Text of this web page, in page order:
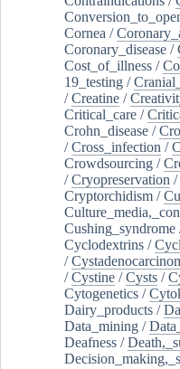
Cornea /
Coronary_disease /
Cost_of_illness /
19_testing /
/Creatine /
Critical_care /
Crohn_disease /
/Cross_infection /
Crowdsourcing /
/Cryopreservation /
Cryptorchidism /
Cushing_syndrome
Cyclodextrins /
/
/Cystine /Cysts /
Cytogenetics /
Dairy_products /
Data_mining /
Deafness /